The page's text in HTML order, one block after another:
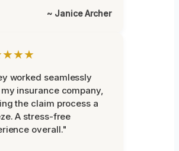
~ Janice Archer
worked seamlessly
insurance company,
the claim process a
A stress-free
overall."